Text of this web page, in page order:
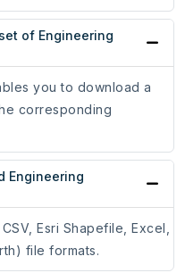
of Engineering
you to download a
corresponding
Engineering
Esri Shapefile, Excel,
file formats.